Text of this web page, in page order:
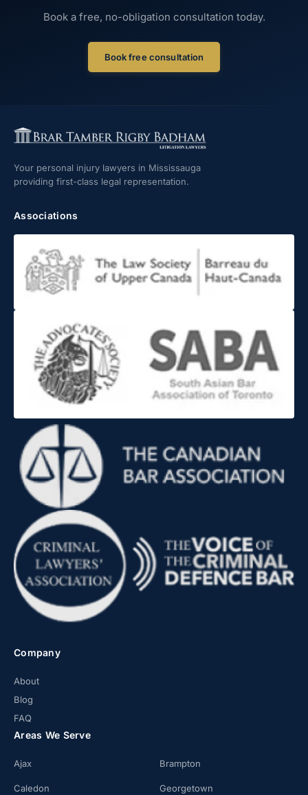
Book a free, no-obligation consultation today.
Book free consultation
Your personal injury lawyers in Mississauga
providing first-class legal representation.
Associations
Company
About
Blog
FAQ
Areas We Serve
Ajax Brampton
Caledon Georgetown